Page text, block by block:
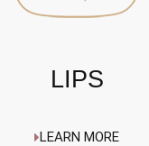
LIPS
LEARN MORE